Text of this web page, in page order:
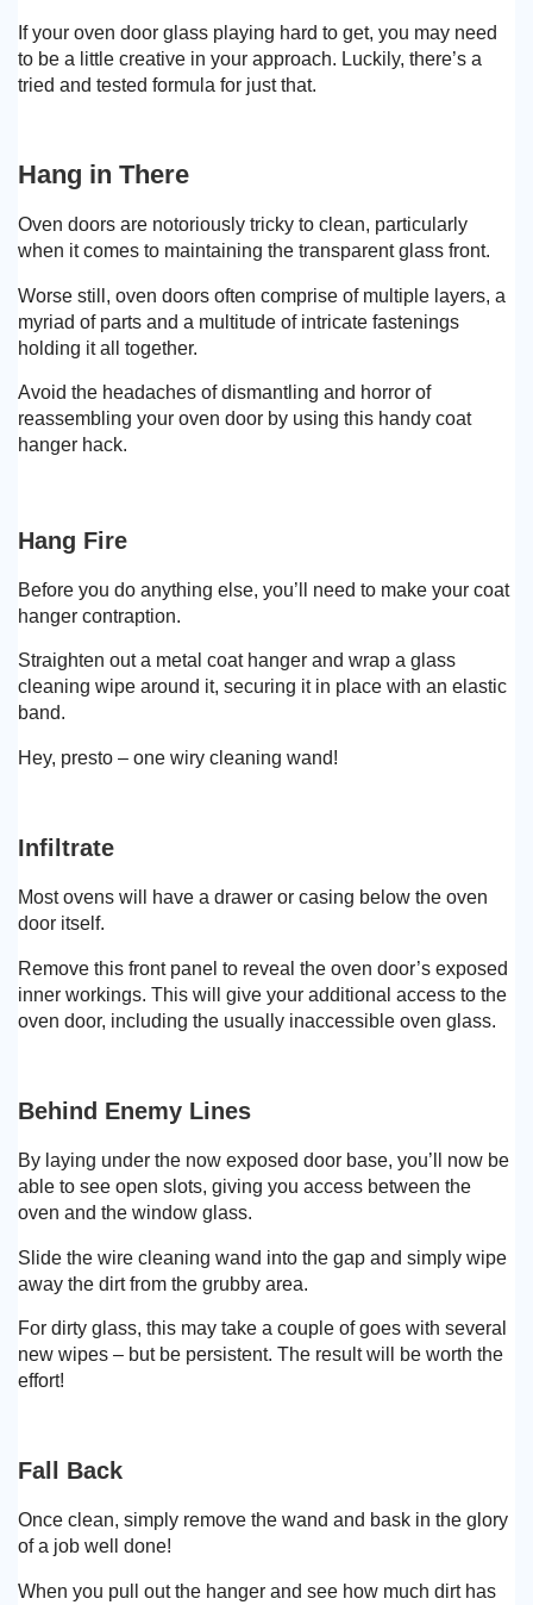
If your oven door glass playing hard to get, you may need
to be a little creative in your approach. Luckily, there’s a
tried and tested formula for just that.
Hang in There
Oven doors are notoriously tricky to clean, particularly
when it comes to maintaining the transparent glass front.
Worse still, oven doors often comprise of multiple layers, a
myriad of parts and a multitude of intricate fastenings
holding it all together.
Avoid the headaches of dismantling and horror of
reassembling your oven door by using this handy coat
hanger hack.
Hang Fire
Before you do anything else, you’ll need to make your coat
hanger contraption.
Straighten out a metal coat hanger and wrap a glass
cleaning wipe around it, securing it in place with an elastic
band.
Hey, presto – one wiry cleaning wand!
Infiltrate
Most ovens will have a drawer or casing below the oven
door itself.
Remove this front panel to reveal the oven door’s exposed
inner workings. This will give your additional access to the
oven door, including the usually inaccessible oven glass.
Behind Enemy Lines
By laying under the now exposed door base, you’ll now be
able to see open slots, giving you access between the
oven and the window glass.
Slide the wire cleaning wand into the gap and simply wipe
away the dirt from the grubby area.
For dirty glass, this may take a couple of goes with several
new wipes – but be persistent. The result will be worth the
effort!
Fall Back
Once clean, simply remove the wand and bask in the glory
of a job well done!
When you pull out the hanger and see how much dirt has